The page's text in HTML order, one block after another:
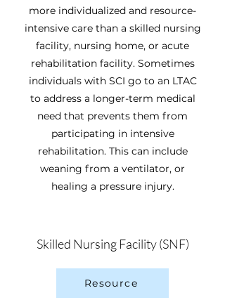
more individualized and resource-
intensive care than a skilled nursing
facility, nursing home, or acute
rehabilitation facility. Sometimes
individuals with SCI go to an LTAC
to address a longer-term medical
need that prevents them from
participating in intensive
rehabilitation. This can include
weaning from a ventilator, or
healing a pressure injury.
Skilled Nursing Facility (SNF)
Resource